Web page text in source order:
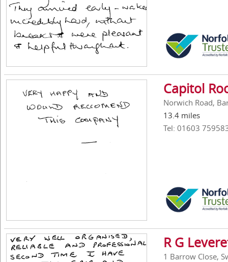
Capitol
Norwich Road,
13.4 miles
Tel: 01603
R G
1 Barrow Close,